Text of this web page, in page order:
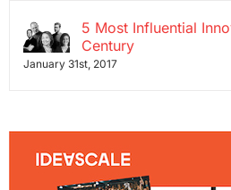
5 Most Influential
Century
January 31st, 2017